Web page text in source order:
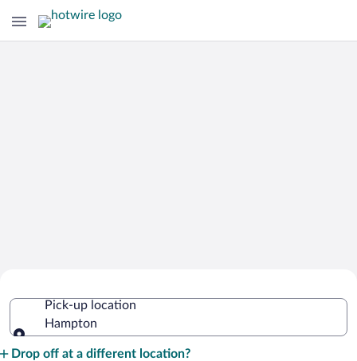
Pick-up location
Hampton
Drop off at a different location?